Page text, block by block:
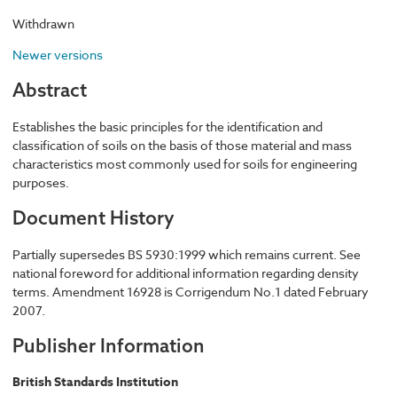
Withdrawn
Newer versions
Abstract
Establishes the basic principles for the identification and
classification of soils on the basis of those material and mass
characteristics most commonly used for soils for engineering
purposes.
Document History
Partially supersedes BS 5930:1999 which remains current. See
national foreword for additional information regarding density
terms. Amendment 16928 is Corrigendum No.1 dated February
2007.
Publisher Information
British Standards Institution